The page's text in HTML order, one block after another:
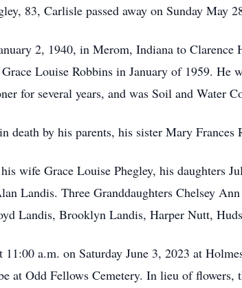
83, Carlisle passed away on Sunday May
2, 1940, in Merom, Indiana to
Louise Robbins in January of 1959. He
for several years, and was Soil and Water
death by his parents, his sister Mary
wife Grace Louise Phegley, his daughters
Landis. Three Granddaughters Chelsey
Landis, Brooklyn Landis, Harper Nutt,
11:00 a.m. on Saturday June 3, 2023 at
Odd Fellows Cemetery. In lieu of flowers,